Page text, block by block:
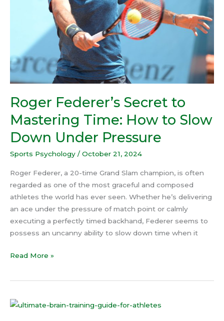
Roger Federer’s Secret to
Mastering Time: How to Slow
Down Under Pressure
Sports Psychology / October 21, 2024
Roger Federer, a 20-time Grand Slam champion, is often
regarded as one of the most graceful and composed
athletes the world has ever seen. Whether he’s delivering
an ace under the pressure of match point or calmly
executing a perfectly timed backhand, Federer seems to
possess an uncanny ability to slow down time when it
Pressure
Read More »
The